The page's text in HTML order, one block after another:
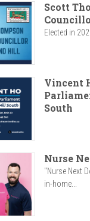
Scott
Elected in
Vincent
South
Nurse
"Nurse Next
in-home...